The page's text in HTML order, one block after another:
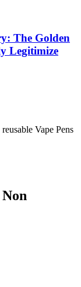
The Golden
Legitimize
Vape Pens